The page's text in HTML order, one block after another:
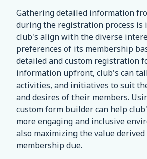
Gathering detailed information
during the registration process
club's align with the diverse
preferences of its membership
detailed and custom registration
information upfront, club's can
activities, and initiatives to suit
and desires of their members.
custom form builder can help
more engaging and inclusive
also maximizing the value
membership due.